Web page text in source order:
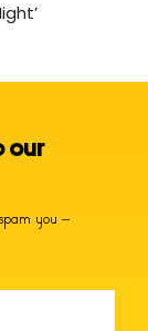
our
you –